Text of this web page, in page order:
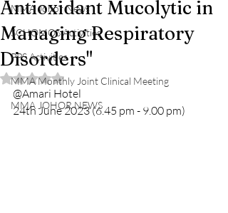
MMA Johor News
SCHOMOS Activities
PPS Activities
MMA Monthly Joint Clinical Meeting
MMA JOHOR NEWS
Antioxidant Mucolytic in
Managing Respiratory
Disorders"
Rated NaN out of 5 stars.
@Amari Hotel
24th June 2023 (6.45 pm - 9.00 pm)